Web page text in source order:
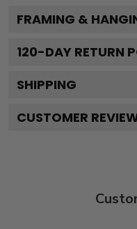
FRAMING &
120-DAY RETURN
SHIPPING
CUSTOMER